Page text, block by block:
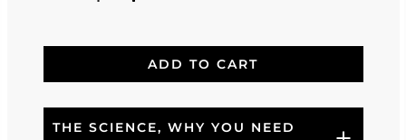
ADD TO CART
THE SCIENCE, WHY YOU NEED